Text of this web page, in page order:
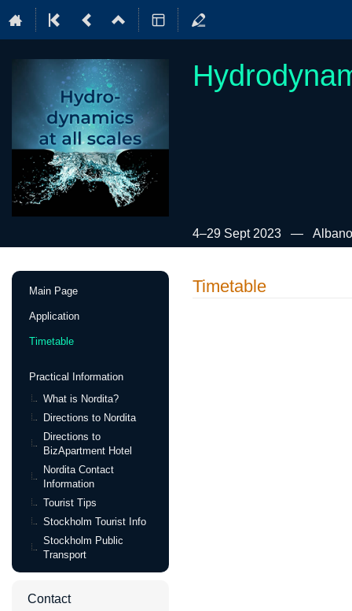
4–29 Sept 2023
Event
Main Page
Application
Timetable
Practical Information
What is Nordita?
Directions to Nordita
Directions to
BizApartment Hotel
Nordita Contact
Information
Tourist Tips
Stockholm Tourist Info
Stockholm Public
Transport
Contact
Timetable